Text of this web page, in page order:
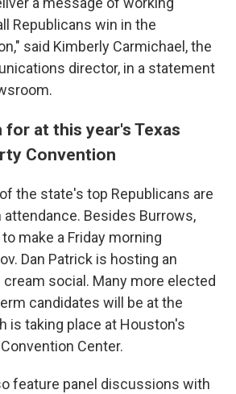
Republicans win in the
said Kimberly Carmichael, the
director, in a statement
at this year's Texas
Convention
the state's top Republicans are
Besides Burrows,
to make a Friday morning
Dan Patrick is hosting an
social. Many more elected
candidates will be at the
is taking place at Houston's
Center.
feature panel discussions with